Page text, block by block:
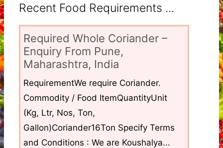
Recent Food Requirements ...
Required Whole Coriander –
Enquiry From Pune,
Maharashtra, India
RequirementWe require Coriander.
Commodity / Food ItemQuantityUnit
(Kg, Ltr, Nos, Ton,
Gallon)Coriander16Ton Specify Terms
and Conditions : We are Koushalya...